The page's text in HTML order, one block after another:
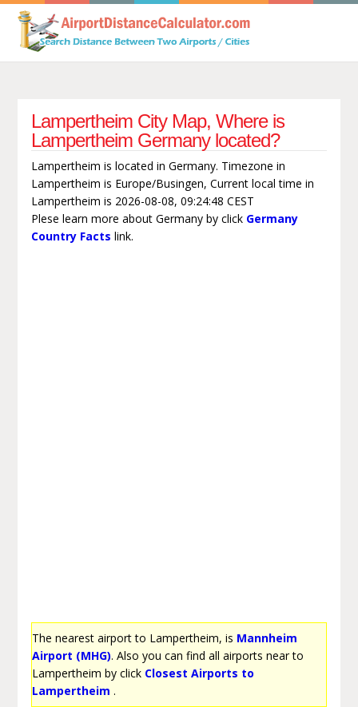
Lampertheim City Map, Where is
Lampertheim Germany located?
Lampertheim is located in Germany. Timezone in
Lampertheim is Europe/Busingen, Current local time in
Lampertheim is 2026-08-08, 09:24:48 CEST
Plese learn more about Germany by click Germany
Country Facts link.
The nearest airport to Lampertheim, is Mannheim
Airport (MHG). Also you can find all airports near to
Lampertheim by click Closest Airports to
Lampertheim .